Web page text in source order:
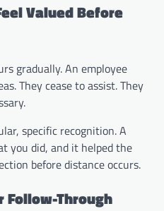
Valued Before
gradually. An employee
They cease to assist. They
specific recognition. A
you did, and it helped the
before distance occurs.
Follow-Through